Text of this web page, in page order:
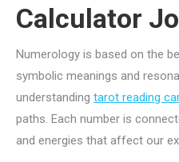
Calculator
Numerology is based on the
symbolic meanings and
understanding tarot reading
paths. Each number is
and energies that affect our